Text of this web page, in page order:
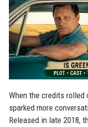
When the credits rolled
sparked more
Released in late 2018,